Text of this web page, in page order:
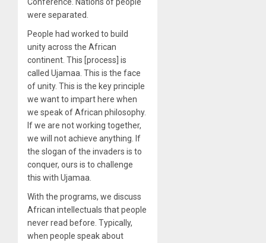
were separated.
People had worked to build
unity across the African
continent. This [process] is
called Ujamaa. This is the face
of unity. This is the key principle
we want to impart here when
we speak of African philosophy.
If we are not working together,
we will not achieve anything. If
the slogan of the invaders is to
conquer, ours is to challenge
this with Ujamaa.
With the programs, we discuss
African intellectuals that people
never read before. Typically,
when people speak about